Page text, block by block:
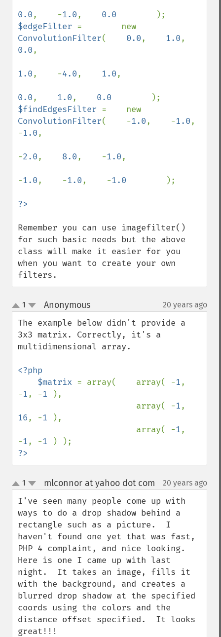
0.0,    -1.0, 0.0
$edgeFilter
ConvolutionFilter( 0.0, 1.0
0.0,
1.0,    -4.0, 1.0,
0.0, 1.0, 0.0
$findEdgesFilter
ConvolutionFilter(    -1.0,    -1.0,
-1.0,
-2.0, 8.0,    -1.0,
-1.0,    -1.0,    -1.0 );
Remember you can use imagefilter()
for such basic needs but the above
class will make it easier for you
when you want to create your own
filters.
up
down
1 Anonymous¶ 20 years ago
The example below didn't provide a
3x3 matrix. Correctly, it's a
multidimensional array.
<?php
    $matrix
= array(    array( -1,
-1, -1
),
                        array( -
1
16, -1
),
                        array( -
1,
-1, -1
?>
up
down
1 mlconnor at yahoo dot com 20 years ago
I've seen many people come up with
ways to do a drop shadow behind a
rectangle such as a picture.  I
haven't found one yet that was fast,
PHP 4 complaint, and nice looking.
Here is one I came up with last
night.  It takes an image, fills it
with the background, and creates a
blurred drop shadow at the specified
coords using the colors and the
distance offset specified.  It looks
great!!!